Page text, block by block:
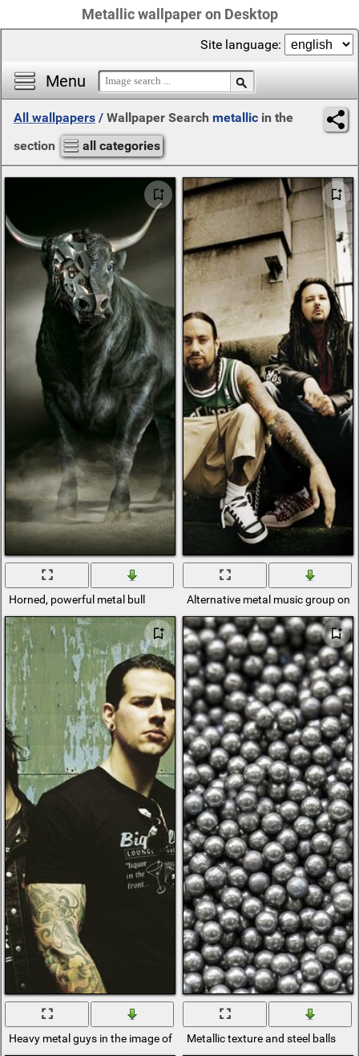
Metallic wallpaper on Desktop
Menu
Site language:
All wallpapers / Wallpaper Search metallic in the
section
all categories
Horned, powerful metal bull Alternative metal music group on
Heavy metal guys in the image of metal rock all in black with tattoos
Metallic texture and steel balls